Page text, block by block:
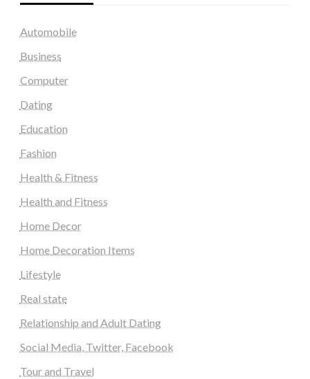
Automobile
Business
Computer
Dating
Education
Fashion
Health & Fitness
Health and Fitness
Home Decor
Home Decoration Items
Lifestyle
Real state
Relationship and Adult Dating
Social Media, Twitter, Facebook
Tour and Travel